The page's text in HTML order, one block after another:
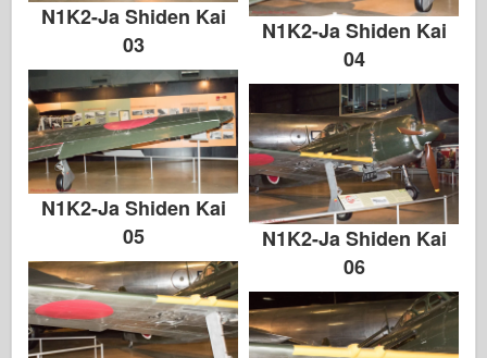
N1K2-Ja Shiden Kai
04
N1K2-Ja Shiden Kai
03
N1K2-Ja Shiden Kai
05
N1K2-Ja Shiden Kai
06